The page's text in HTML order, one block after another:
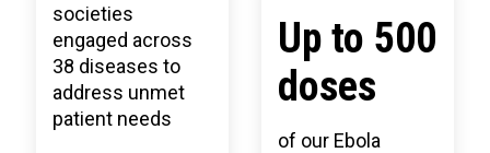
societies
engaged across
38 diseases to
address unmet
patient needs
Up to 500
doses
of our Ebola